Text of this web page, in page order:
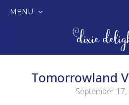
MENU
Tomorrowland
September 17,